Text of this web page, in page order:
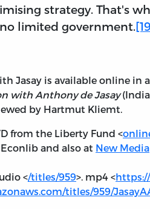
strategy. That's
limited government.
Jasay is available online in
with Anthony de Jasay
by Hartmut Kliemt.
from the Liberty Fund <
and also at New Media
</titles/959>. mp4 <
titles/959/